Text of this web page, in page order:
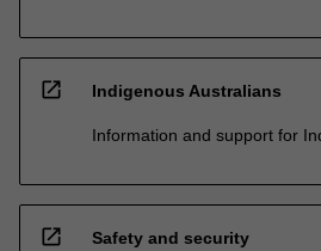
open_in_new Indigenous Australians
Information and support for
open_in_new Safety and security